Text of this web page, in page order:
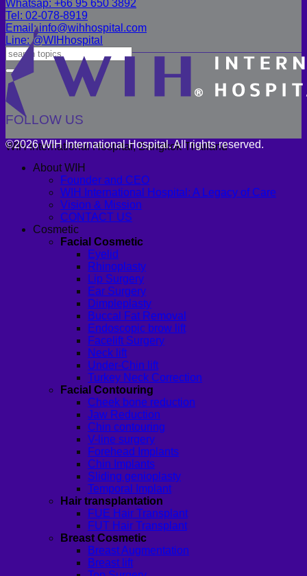
Whatsap: +66 95 650 3892
Tel: 02-078-8919
Email: info@wihhospital.com
Line: @WIHhospital
FOLLOW US
WIH International Hospital, Bangkok Thailand
©2026 WIH International Hospital. All rights reserved.
About WIH
Founder and CEO
WIH International Hospital: A Legacy of Care
Vision & Mission
CONTACT US
Cosmetic
Facial Cosmetic
Eyelid
Rhinoplasty
Lip Surgery
Ear Surgery
Dimpleplasty
Buccal Fat Removal
Endoscopic brow lift
Facelift Surgery
Neck lift
Under-Chin lift
Turkey Neck Correction
Facial Contouring
Cheek bone reduction
Jaw Reduction
Chin contouring
V-line surgery
Forehead Implants
Chin Implants
Sliding genioplasty
Temporal Implant
Hair transplantation
FUE Hair Transplant
FUT Hair Transplant
Breast Cosmetic
Breast Augmentation
Breast lift